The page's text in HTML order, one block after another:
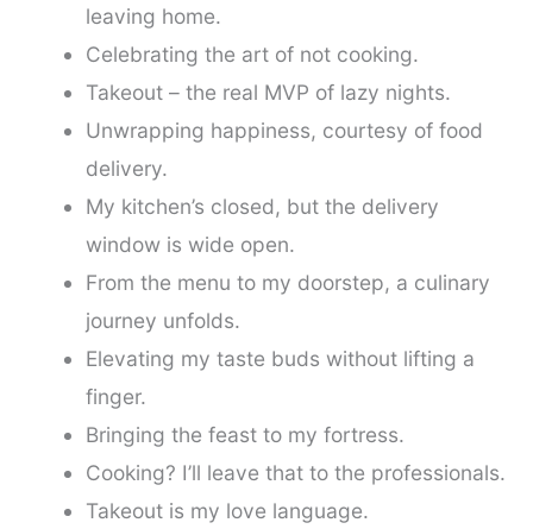
leaving home.
Celebrating the art of not cooking.
Takeout – the real MVP of lazy nights.
Unwrapping happiness, courtesy of food
delivery.
My kitchen’s closed, but the delivery
window is wide open.
From the menu to my doorstep, a culinary
journey unfolds.
Elevating my taste buds without lifting a
finger.
Bringing the feast to my fortress.
Cooking? I’ll leave that to the professionals.
Takeout is my love language.